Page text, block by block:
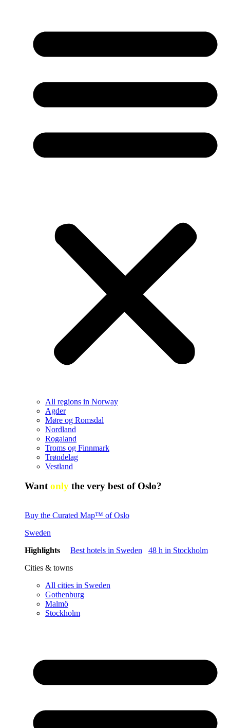
All regions in Norway
Agder
Møre og Romsdal
Nordland
Rogaland
Troms og Finnmark
Trøndelag
Vestland
Wantonly the very best of Oslo?
Buy the Curated Map™ of Oslo
Sweden
Highlights
Best hotels in Sweden
48 h in Stockholm
Cities & towns
All cities in Sweden
Gothenburg
Malmö
Stockholm